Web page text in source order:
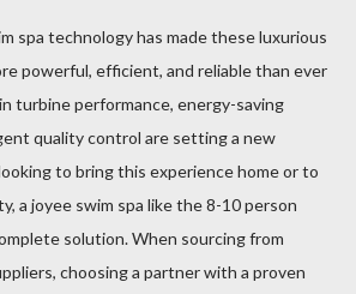
spa technology has made these luxurious
powerful, efficient, and reliable than ever
turbine performance, energy-saving
quality control are setting a new
to bring this experience home or to
a joyee swim spa like the 8-10 person
solution. When sourcing from
choosing a partner with a proven